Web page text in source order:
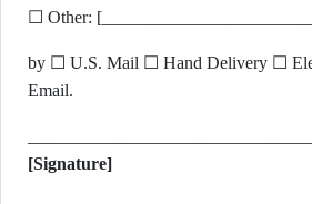
☐ Other:
by ☐ U.S. Mail ☐ Hand Delivery ☐
Email.
[Signature]